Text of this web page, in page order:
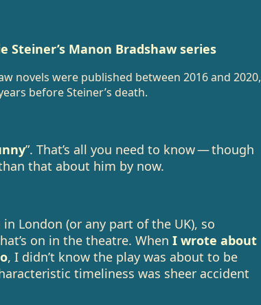
Steiner’s Manon Bradshaw series
novels were published between 2016 and 2020,
before Steiner’s death.
”. That’s all you need to know — though
that about him by now.
in London (or any part of the UK), so
on in the theatre. When I wrote about
, I didn’t know the play was about to be
timeliness was sheer accident